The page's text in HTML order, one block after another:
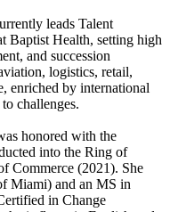
leads Talent
Baptist Health, setting high
and succession
logistics, retail,
enriched by international
challenges.
honored with the
into the Ring of
Commerce (2021). She
Miami) and an MS in
in Change